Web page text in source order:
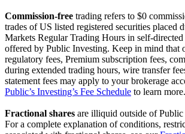
Commission-free trading refers to $0
trades of US listed registered securities placed
Markets Regular Trading Hours in self-directed
offered by Public Investing. Keep in mind that
regulatory fees, Premium subscription fees,
during extended trading hours, wire transfer
statement fees may apply to your brokerage
Public’s Investing’s Fee Schedule to learn more.
Fractional shares are illiquid outside of Public
For a complete explanation of conditions,